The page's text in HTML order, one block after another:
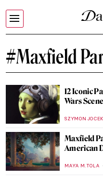
#Maxfield
12 Iconic
Wars
SZYMON JOCEK
Maxfield
American
MAYA M. TOLA